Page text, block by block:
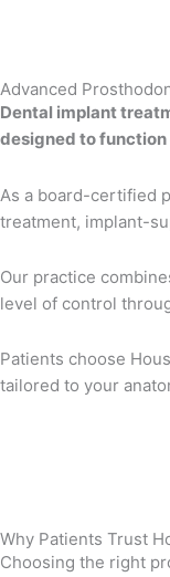
Advanced
Dental implant
designed to
As a board-certified
treatment, implant-
Our practice
level of control
Patients choose
tailored to your
Why Patients Trust
Choosing the right